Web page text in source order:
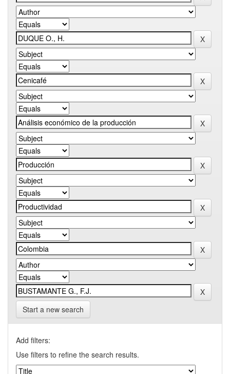
Start a new search
Add filters:
Use filters to refine the search results.